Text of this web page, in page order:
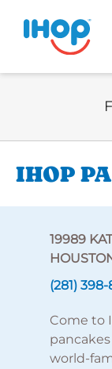
IHOP
19989
(281)
Come to
world-